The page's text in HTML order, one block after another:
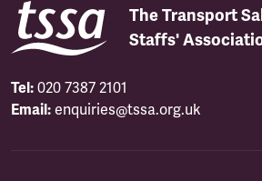
The Transport
Staffs'
Tel: 020 7387 2101
Email: enquiries@tssa.org.uk